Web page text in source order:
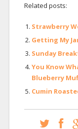
Related posts:
Strawberry
Getting My
Sunday
You Know
Blueberry
Cumin